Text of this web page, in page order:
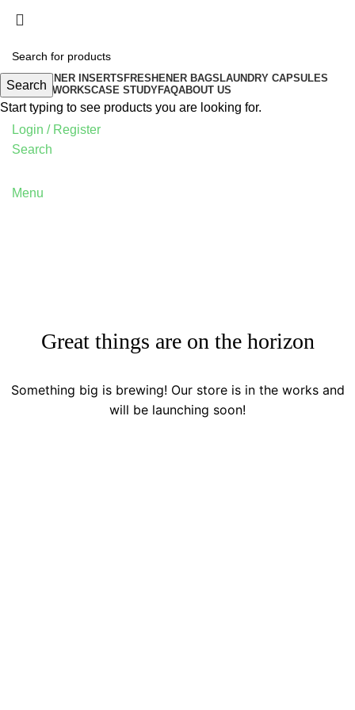
FRESHENER INSERTS FRESHENER BAGS LAUNDRY CAPSULES
HOW IT WORKSCASE STUDYFAQABOUT US
Login / Register
Search
Menu
Great things are on the horizon
Something big is brewing! Our store is in the works and
will be launching soon!
Search
Start typing to see products you are looking for.